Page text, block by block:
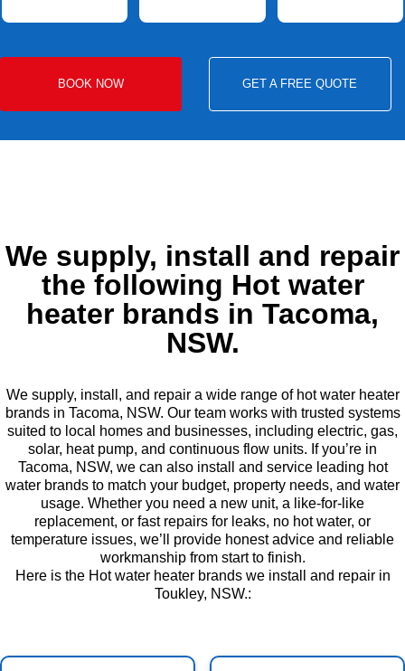
BOOK NOW GET A FREE QUOTE
We supply, install and repair
the following Hot water
heater brands in Tacoma,
NSW.
We supply, install, and repair a wide range of hot water heater
brands in Tacoma, NSW. Our team works with trusted systems
suited to local homes and businesses, including electric, gas,
solar, heat pump, and continuous flow units. If you’re in
Tacoma, NSW, we can also install and service leading hot
water brands to match your budget, property needs, and water
usage. Whether you need a new unit, a like-for-like
replacement, or fast repairs for leaks, no hot water, or
temperature issues, we’ll provide honest advice and reliable
workmanship from start to finish.
Here is the Hot water heater brands we install and repair in
Toukley, NSW.: